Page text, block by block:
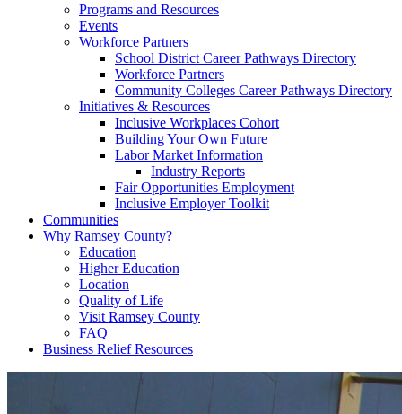
Programs and Resources
Events
Workforce Partners
School District Career Pathways Directory
Workforce Partners
Community Colleges Career Pathways Directory
Initiatives & Resources
Inclusive Workplaces Cohort
Building Your Own Future
Labor Market Information
Industry Reports
Fair Opportunities Employment
Inclusive Employer Toolkit
Communities
Why Ramsey County?
Education
Higher Education
Location
Quality of Life
Visit Ramsey County
FAQ
Business Relief Resources